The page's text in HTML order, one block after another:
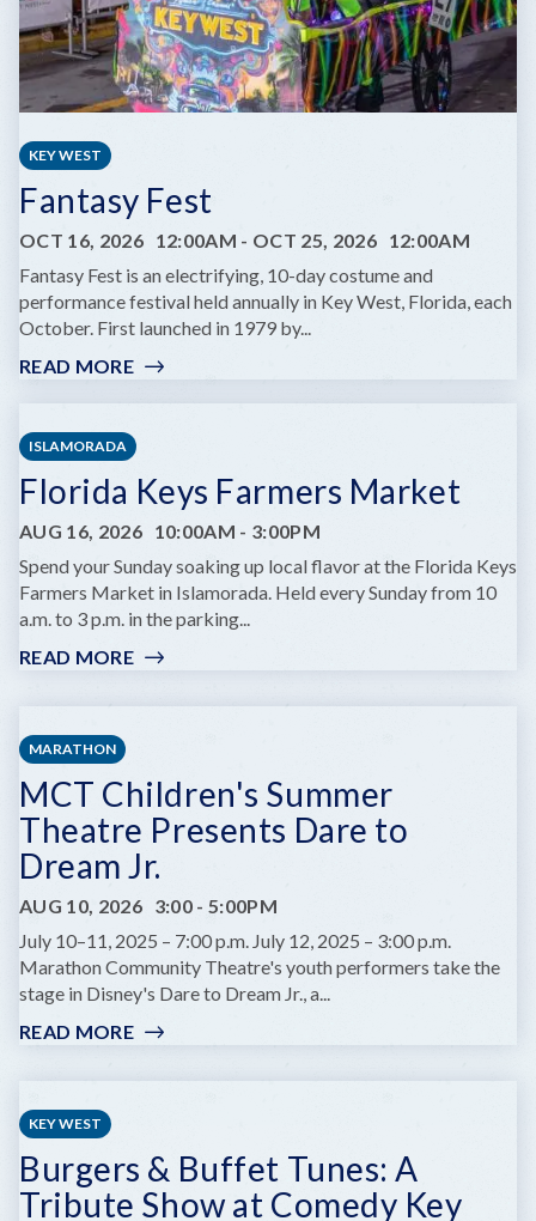
KEY WEST
Fantasy Fest
OCT 16, 2026 12:00AM - OCT 25, 2026 12:00AM
Fantasy Fest is an electrifying, 10-day costume and
performance festival held annually in Key West, Florida, each
October. First launched in 1979 by...
READ MORE:
ISLAMORADA
Florida Keys Farmers Market
AUG 16, 2026 10:00AM - 3:00PM
Spend your Sunday soaking up local flavor at the Florida Keys
Farmers Market in Islamorada. Held every Sunday from 10
a.m. to 3 p.m. in the parking...
READ MORE:
MARATHON
MCT Children's Summer
Theatre Presents Dare to
Dream Jr.
AUG 10, 2026 3:00 - 5:00PM
July 10–11, 2025 – 7:00 p.m. July 12, 2025 – 3:00 p.m.
Marathon Community Theatre's youth performers take the
stage in Disney's Dare to Dream Jr., a...
READ MORE:
PRESENTS
DARE
TO
KEY WEST
Burgers & Buffet Tunes: A
Tribute Show at Comedy Key